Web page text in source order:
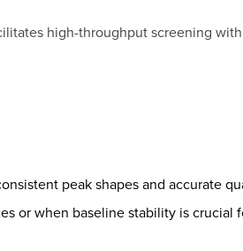
high-throughput screening
peak shapes and accurate
or when baseline stability is crucial